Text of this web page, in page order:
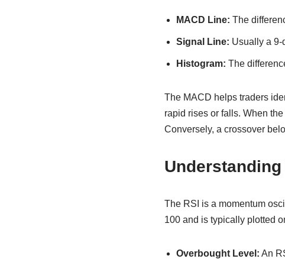
MACD Line: The
Signal Line: Usually a 9-
Histogram: The
The MACD helps traders
rapid rises or falls. When
Conversely, a crossover
Understanding
The RSI is a momentum
100 and is typically plotted
Overbought Level: An